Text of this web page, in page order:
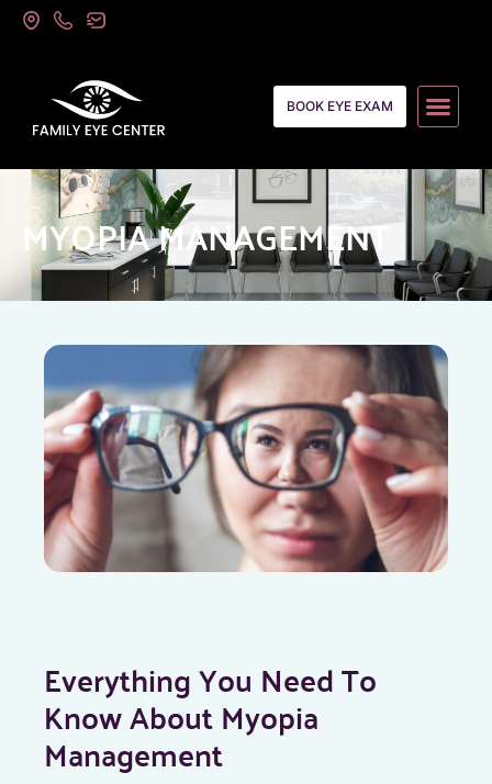
BOOK EYE EXAM
MYOPIA MANAGEMENT
Everything You Need To
Know About Myopia
Management